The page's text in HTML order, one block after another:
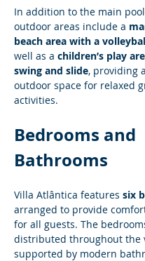
In addition to the main
outdoor areas include a
beach area with a
well as a children’s play
swing and slide, providing
outdoor space for relaxed
activities.
Bedrooms and
Bathrooms
Villa Atlântica features six
arranged to provide
for all guests. The
distributed throughout the
supported by modern